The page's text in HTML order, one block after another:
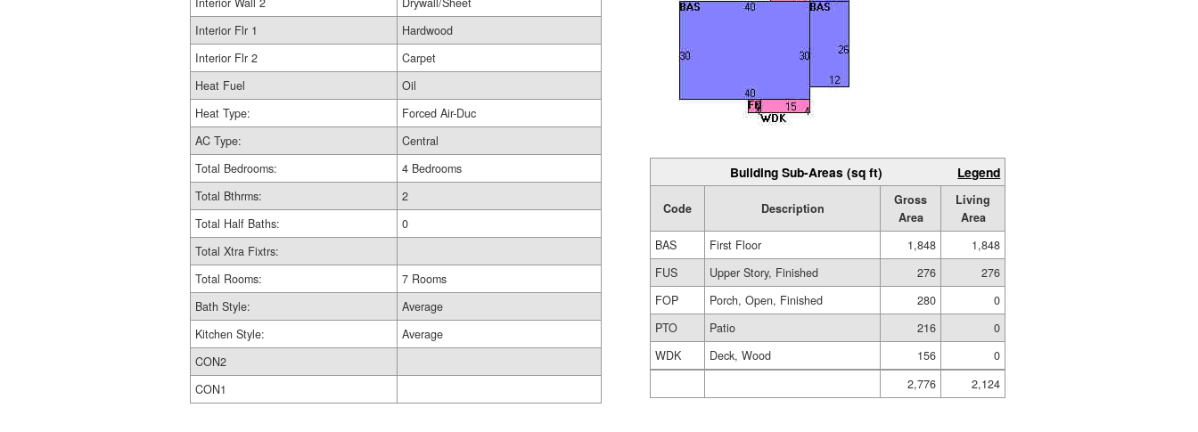
Interior Flr 1
Hardwood
Interior Flr 2
Carpet
Heat Fuel
Oil
Heat Type:
Forced Air-Duc
AC Type:
Central
Total Bedrooms:
4 Bedrooms
Total Bthrms:
2
Total Half Baths:
0
Total Xtra Fixtrs:
Total Rooms:
7 Rooms
Bath Style:
Average
Kitchen Style:
Average
CON2
CON1
Building Sub-Areas (sq ft) Legend
Code Description
Gross
Area
Living
Area
BAS
First Floor 1,848
1,848
FUS
Upper Story, Finished 276
276
FOP
Porch, Open, Finished 280
0
PTO
Patio 216
0
WDK
Deck, Wood 156
0
2,776
2,124